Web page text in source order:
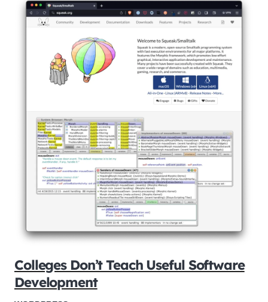
Colleges Don’t Teach Useful Software
Development